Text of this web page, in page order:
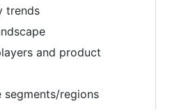
trends
and product
segments/regions